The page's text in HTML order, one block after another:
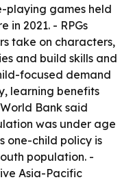
playing games held
in 2021. - RPGs
take on characters,
and build skills and
focused demand
learning benefits
Bank said
was under age
one-child policy is
population. -
Asia-Pacific